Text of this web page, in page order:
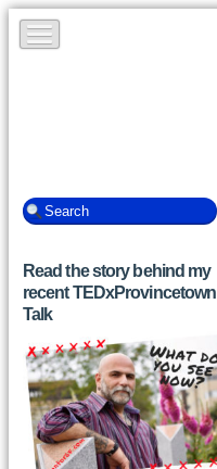
Read the story behind my
recent TEDxProvincetown
Talk